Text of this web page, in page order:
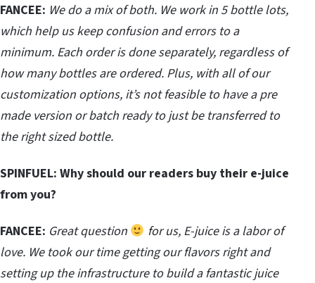
FANCEE: We do a mix of both. We work in 5 bottle lots,
which help us keep confusion and errors to a
minimum. Each order is done separately, regardless of
how many bottles are ordered. Plus, with all of our
customization options, it’s not feasible to have a pre
made version or batch ready to just be transferred to
the right sized bottle.
SPINFUEL: Why should our readers buy their e-juice
from you?
FANCEE: Great question
for us, E-juice is a labor of
love. We took our time getting our flavors right and
setting up the infrastructure to build a fantastic juice